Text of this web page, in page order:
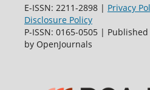
E-ISSN: 2211-2898 | Privacy
Disclosure Policy
P-ISSN: 0165-0505 |
by OpenJournals